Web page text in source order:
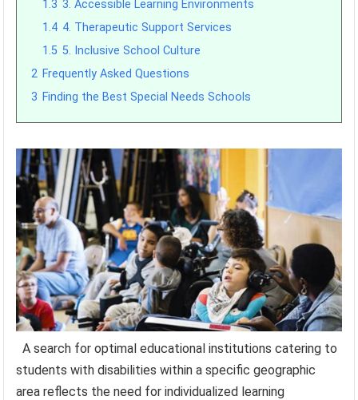
1.3 3. Accessible Learning Environments
1.4 4. Therapeutic Support Services
1.5 5. Inclusive School Culture
2 Frequently Asked Questions
3 Finding the Best Special Needs Schools
A search for optimal educational institutions catering to
students with disabilities within a specific geographic
area reflects the need for individualized learning